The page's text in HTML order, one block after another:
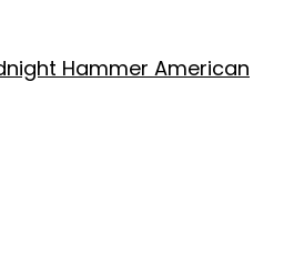
Hammer American